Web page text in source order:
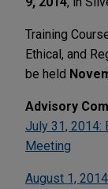
Training
Ethical, and
be held
Advisory
July 31, 2014:
Meeting
August 1,